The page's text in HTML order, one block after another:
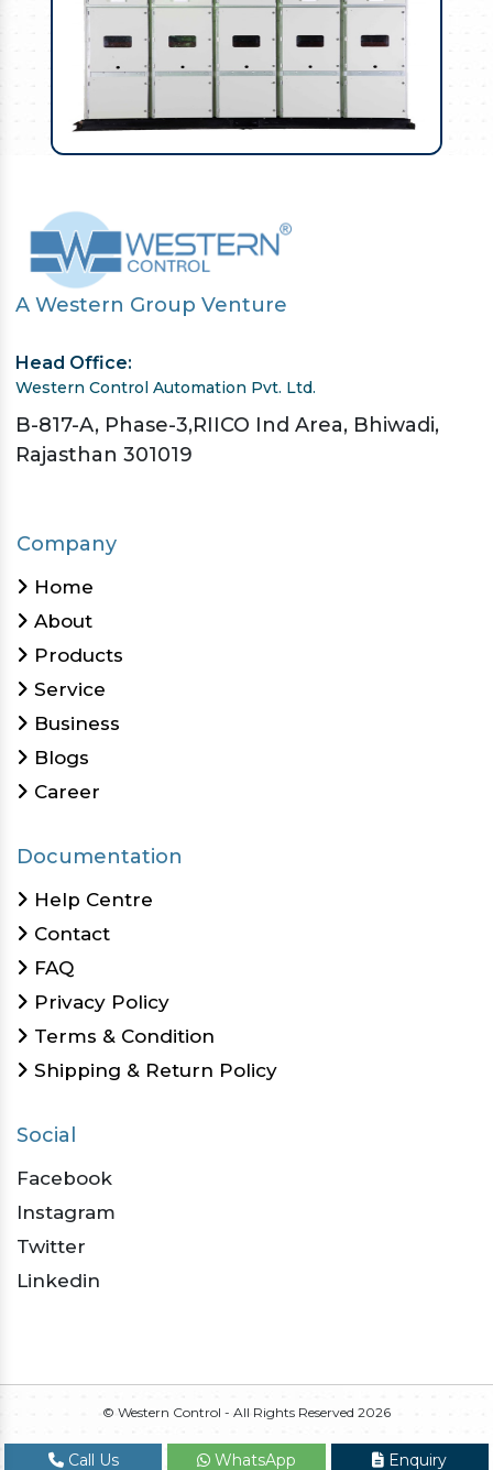
A Western Group Venture
Head Office:
Western Control Automation Pvt. Ltd.
B-817-A, Phase-3,RIICO Ind Area, Bhiwadi,
Rajasthan 301019
Company
Home
About
Products
Service
Business
Blogs
Career
Documentation
Help Centre
Contact
FAQ
Privacy Policy
Terms & Condition
Shipping & Return Policy
Social
Facebook
Instagram
Twitter
Linkedin
© Western Control - All Rights Reserved 2026
Call Us WhatsApp Enquiry